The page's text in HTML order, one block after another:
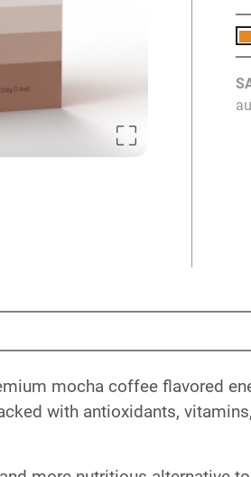
mocha coffee flavored
with antioxidants,